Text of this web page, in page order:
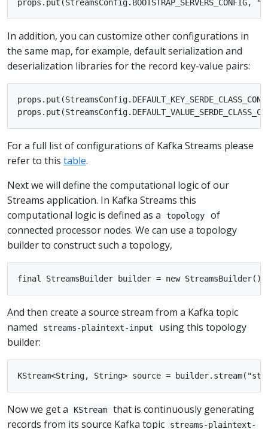
In addition, you can customize other configurations in
the same map, for example, default serialization and
deserialization libraries for the record key-value pairs:
For a full list of configurations of Kafka Streams please
refer to this table.
Next we will define the computational logic of our
Streams application. In Kafka Streams this
computational logic is defined as a
topology
of
connected processor nodes. We can use a topology
builder to construct such a topology,
And then create a source stream from a Kafka topic
named
streams-plaintext-input
using this topology
builder:
Now we get a KStream
that is continuously generating
records from its source Kafka topic
streams-plaintext-